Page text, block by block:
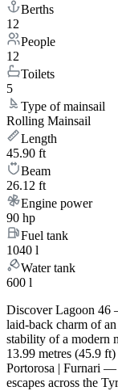
Berths
12
People
12
Toilets
5
Type of mainsail
Rolling Mainsail
Length
45.90 ft
Beam
26.12 ft
Engine power
90 hp
Fuel tank
1040 l
Water tank
600 l
Discover Lagoon 46
laid-back charm of
stability of a modern
13.99 metres (45.9
Portorosa | Furnari
escapes across the